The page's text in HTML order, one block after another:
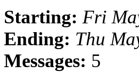
Starting: Fri
Ending: Thu
Messages: 5